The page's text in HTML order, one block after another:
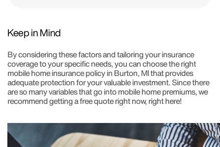
Keep in Mind
By considering these factors and tailoring your insurance
coverage to your specific needs, you can choose the right
mobile home insurance policy in Burton, MI that provides
adequate protection for your valuable investment. Since there
are so many variables that go into mobile home premiums, we
recommend getting a free quote right now, right here!